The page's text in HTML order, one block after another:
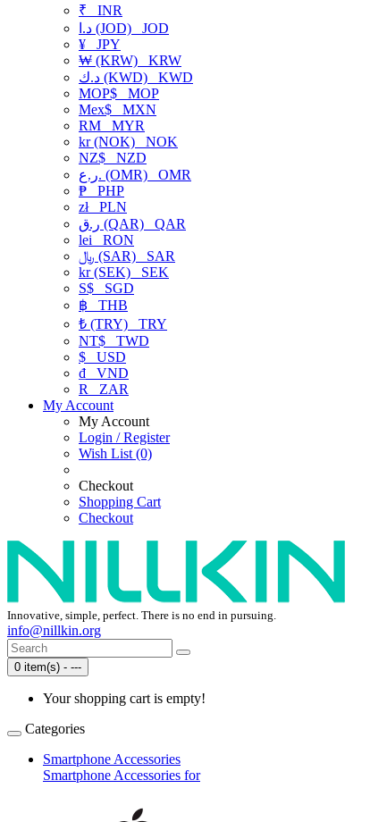
₹ INR
د.ا (JOD) JOD
¥ JPY
₩ (KRW) KRW
د.ك (KWD) KWD
MOP$ MOP
Mex$ MXN
RM MYR
kr (NOK) NOK
NZ$ NZD
ر.ع. (OMR) OMR
₱ PHP
złPLN
ر.ق (QAR) QAR
lei RON
﷼ (SAR) SAR
kr (SEK) SEK
S$ SGD
฿ THB
₺ (TRY) TRY
NT$ TWD
$ USD
₫ VND
R
ZAR
My Account
My Account
Login / Register
Wish List (0)
Checkout
Shopping Cart
Checkout
Innovative, simple, perfect. There is no end in pursuing.
info@nillkin.org
0 item(s) - ---
Your shopping cart is empty!
Categories
Smartphone Accessories
Smartphone Accessories for